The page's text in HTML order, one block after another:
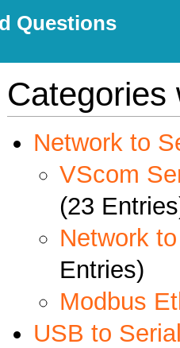
Questions
Categories
Network to
VScom
(23
Network
Entries)
Modbus
USB to